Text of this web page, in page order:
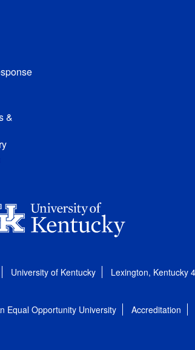
&
University of Kentucky Lexington, Kentucky
Equal Opportunity University Accreditation